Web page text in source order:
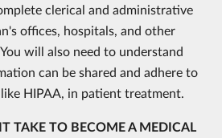
clerical and administrative
offices, hospitals, and other
will also need to understand
can be shared and adhere to
HIPAA, in patient treatment.
TAKE TO BECOME A MEDICAL